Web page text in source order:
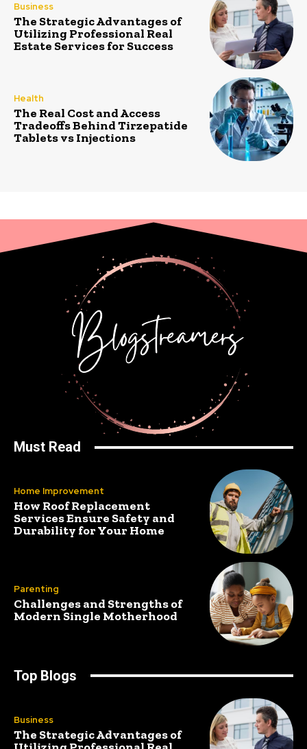
Business
The Strategic Advantages of
Utilizing Professional Real
Estate Services for Success
Health
The Real Cost and Access
Tradeoffs Behind Tirzepatide
Tablets vs Injections
Must Read
Home Improvement
How Roof Replacement
Services Ensure Safety and
Durability for Your Home
Parenting
Challenges and Strengths of
Modern Single Motherhood
Top Blogs
Business
The Strategic Advantages of